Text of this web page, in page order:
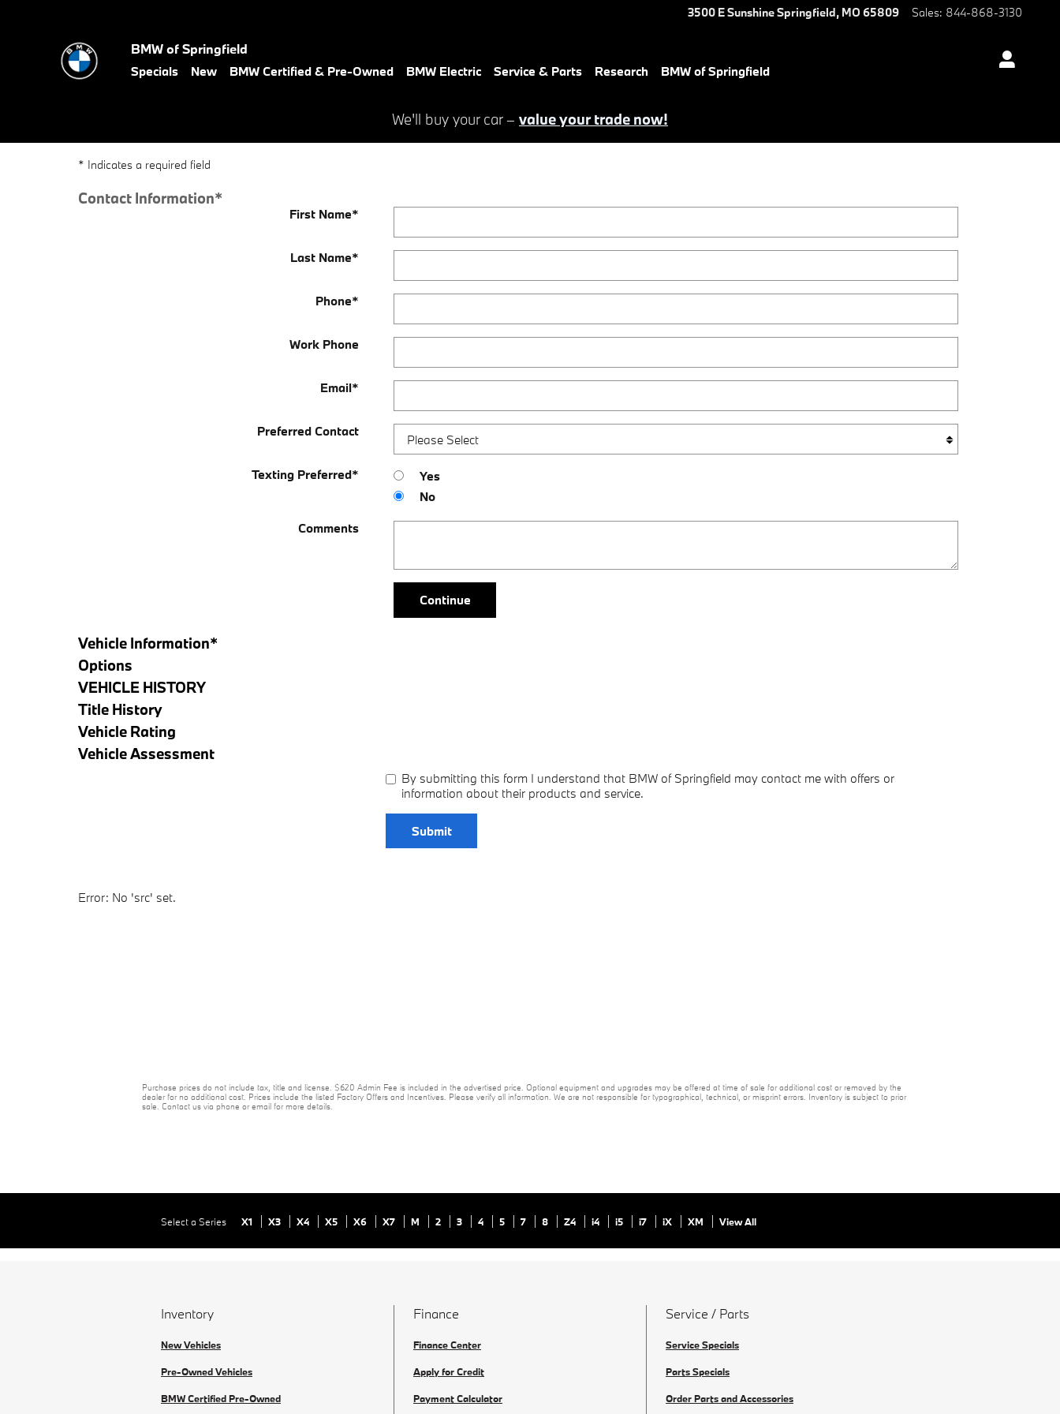
3500 E SunshineSpringfield, MO65809 Sales: 844-868-3130
BMW of Springfield
Specials New BMW Certified & Pre-Owned BMW Electric Service & Parts Research BMW of Springfield
We'll buy your car – value your trade now!
* Indicates a required field
Contact Information*
First Name*
Last Name*
Phone*
Work Phone
Email*
Preferred Contact
Texting Preferred*
Yes
No
Comments
Continue
Vehicle Information*
Options
VEHICLE HISTORY
Title History
Vehicle Rating
Vehicle Assessment
By submitting this form I understand that BMW of Springfield may contact me with offers or
information about their products and service.
Submit
Error: No 'src' set.
Purchase prices do not include tax, title and license. $620 Admin Fee is included in the advertised price. Optional equipment and upgrades may be offered at time of sale for additional cost or removed by the
dealer for no additional cost. Prices include the listed Factory Offers and Incentives. Please verify all information. We are not responsible for typographical, technical, or misprint errors. Inventory is subject to prior
sale. Contact us via phone or email for more details.
Select a Series X1 X3 X4 X5 X6 X7 M 2 3 4 5 7 8 Z4 i4 i5 i7 iX XM View All
Inventory
New Vehicles
Pre-Owned Vehicles
BMW Certified Pre-Owned
Finance
Finance Center
Apply for Credit
Payment Calculator
Service / Parts
Service Specials
Parts Specials
Order Parts and Accessories